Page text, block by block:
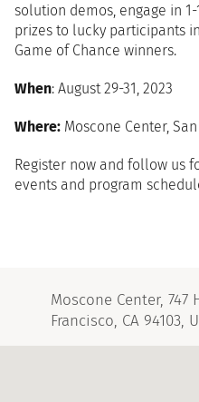
solution demos, engage in
prizes to lucky participants
Game of Chance winners.
When: August 29-31, 2023
Where: Moscone Center,
Register now and follow us
events and program
Moscone Center, 747
Francisco, CA 94103,